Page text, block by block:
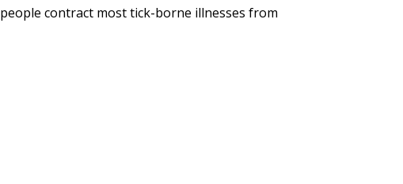
contract most tick-borne illnesses from